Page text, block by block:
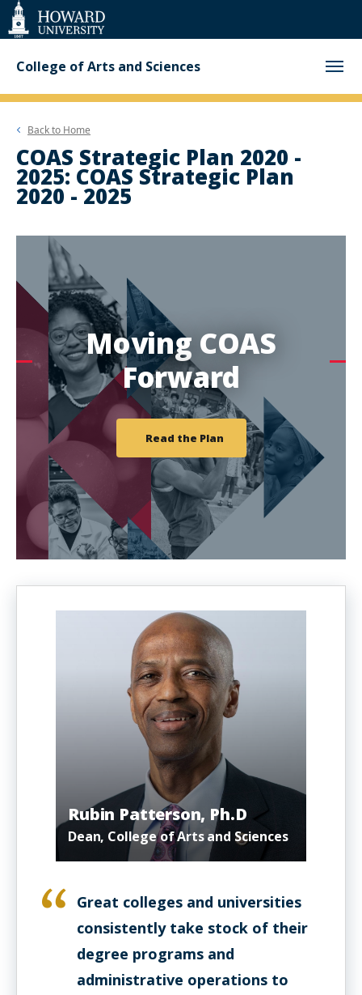
Web
Accessibility
Support
College of Arts and Sciences
Back to Home
COAS Strategic Plan 2020 -
2025: COAS Strategic Plan
2020 - 2025
Moving COAS
Forward
Read the Plan
Rubin Patterson, Ph.D
Dean, College of Arts and Sciences
Great colleges and universities
consistently take stock of their
degree programs and
administrative operations to